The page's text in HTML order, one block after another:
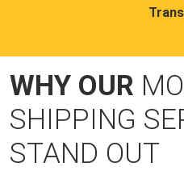
WHY OUR
SHIPPING
STAND OUT